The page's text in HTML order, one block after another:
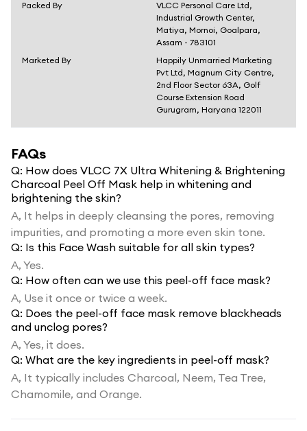
Packed By
VLCC Personal Care Ltd,
Industrial Growth Center,
Matiya, Mornoi, Goalpara,
Assam - 783101
Marketed By
Happily Unmarried Marketing
Pvt Ltd, Magnum City Centre,
2nd Floor Sector 63A, Golf
Course Extension Road
Gurugram, Haryana 122011
FAQs
Q: How does VLCC 7X Ultra Whitening & Brightening
Charcoal Peel Off Mask help in whitening and
brightening the skin?
A, It helps in deeply cleansing the pores, removing
impurities, and promoting a more even skin tone.
Q: Is this Face Wash suitable for all skin types?
A, Yes.
Q: How often can we use this peel-off face mask?
A, Use it once or twice a week.
Q: Does the peel-off face mask remove blackheads
and unclog pores?
A, Yes, it does.
Q: What are the key ingredients in peel-off mask?
A, It typically includes Charcoal, Neem, Tea Tree,
Chamomile, and Orange.